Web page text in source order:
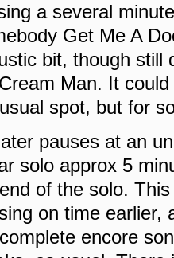
a several
Get Me A
bit, though still
Man. It
spot, but for
pauses at an
solo approx 5
of the solo.
on time earlier,
encore